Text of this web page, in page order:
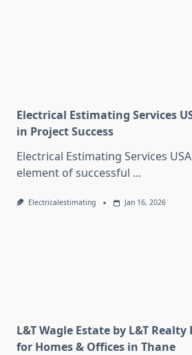
Electrical Estimating Services
in Project Success
Electrical Estimating Services
element of successful ...
Electricalestimating Jan 16, 2026
L&T Wagle Estate by L&T
for Homes & Offices in Thane